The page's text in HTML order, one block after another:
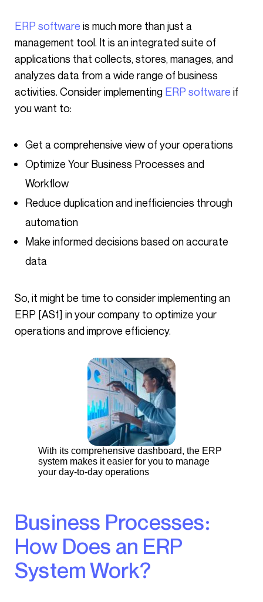
ERP software is much more than just a
management tool. It is an integrated suite of
applications that collects, stores, manages, and
analyzes data from a wide range of business
activities. Consider implementing ERP software if
you want to:
Get a comprehensive view of your operations
Optimize Your Business Processes and
Workflow
Reduce duplication and inefficiencies through
automation
Make informed decisions based on accurate
data
So, it might be time to consider implementing an
ERP [AS1] in your company to optimize your
operations and improve efficiency.
With its comprehensive dashboard, the ERP
system makes it easier for you to manage
your day-to-day operations
Business Processes:
How Does an ERP
System Work?